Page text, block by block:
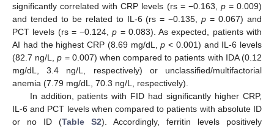
significantly correlated with CRP levels (rs = −0.163, p= 0.009)
and tended to be related to IL-6 (rs = −0.135,p = 0.067) and
PCT levels (rs = −0.124,p = 0.083). As expected, patients with
AI had the highest CRP (8.69 mg/dL,p < 0.001) and IL-6 levels
(82.7 ng/L,p = 0.007) when compared to patients with IDA (0.12
mg/dL, 3.4 ng/L, respectively) or unclassified/multifactorial
anemia (7.79 mg/dL, 70.3 ng/L, respectively).
In addition, patients with FID had significantly higher CRP,
IL-6 and PCT levels when compared to patients with absolute ID
or no ID (Table S2). Accordingly, ferritin levels positively